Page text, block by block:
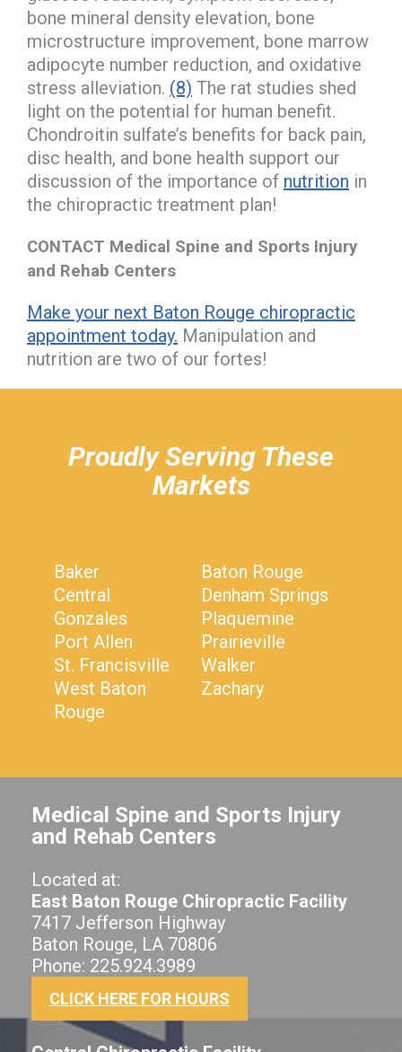
bone mineral density elevation, bone
microstructure improvement, bone marrow
adipocyte number reduction, and oxidative
stress alleviation. (8) The rat studies shed
light on the potential for human benefit.
Chondroitin sulfate’s benefits for back pain,
disc health, and bone health support our
discussion of the importance of nutrition in
the chiropractic treatment plan!
CONTACT Medical Spine and Sports Injury
and Rehab Centers
Make your next Baton Rouge chiropractic
appointment today. Manipulation and
nutrition are two of our fortes!
Proudly Serving These
Markets
Baker
Baton Rouge
Central
Denham Springs
Gonzales
Plaquemine
Port Allen
Prairieville
St. Francisville
Walker
West Baton
Rouge
Zachary
Medical Spine and Sports Injury
and Rehab Centers
Located at:
East Baton Rouge Chiropractic Facility
7417 Jefferson Highway
Baton Rouge, LA 70806
Phone: 225.924.3989
CLICK HERE FOR HOURS